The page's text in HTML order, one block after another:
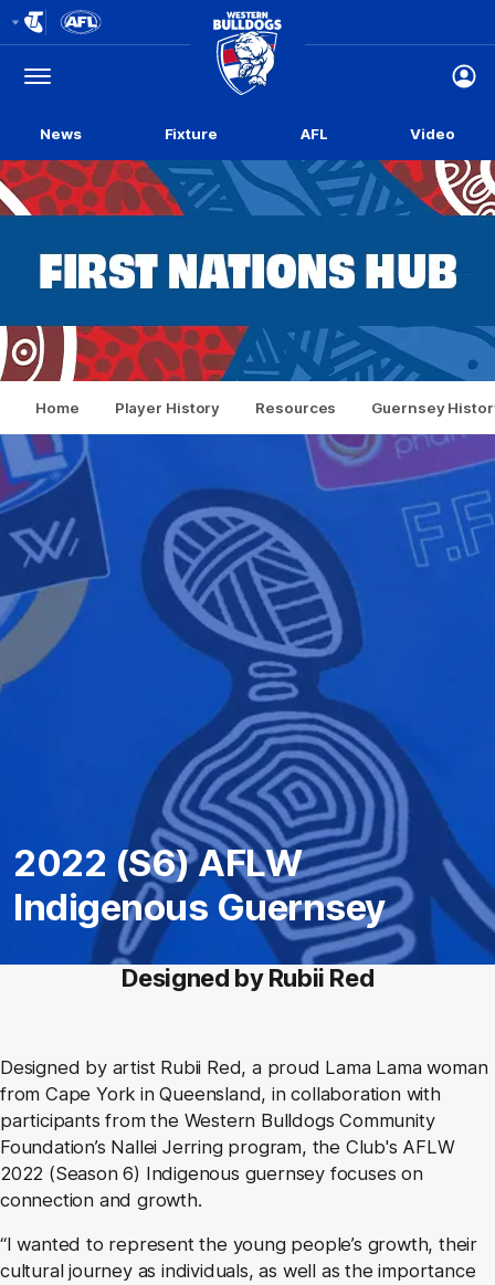
Logo
Menu
Club
Logo
News Fixture AFL Video
Home Player History Resources Guernsey
2022 (S6) AFLW
Indigenous Guernsey
Designed by Rubii Red
Designed by artist Rubii Red, a proud Lama Lama woman
from Cape York in Queensland, in collaboration with
participants from the Western Bulldogs Community
Foundation’s Nallei Jerring program, the Club's AFLW
2022 (Season 6) Indigenous guernsey focuses on
connection and growth.
“I wanted to represent the young people’s growth, their
cultural journey as individuals, as well as the importance